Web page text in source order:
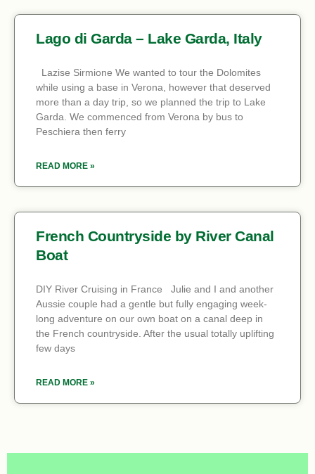
Lago di Garda – Lake Garda, Italy
Lazise Sirmione We wanted to tour the Dolomites
while using a base in Verona, however that deserved
more than a day trip, so we planned the trip to Lake
Garda. We commenced from Verona by bus to
Peschiera then ferry
READ MORE »
French Countryside by River Canal
Boat
DIY River Cruising in France Julie and I and another
Aussie couple had a gentle but fully engaging week-
long adventure on our own boat on a canal deep in
the French countryside. After the usual totally uplifting
few days
READ MORE »